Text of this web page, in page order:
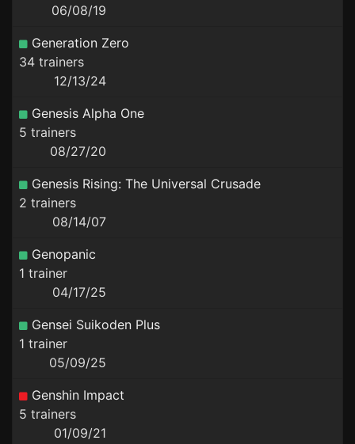
06/08/19
Generation Zero
34 trainers
12/13/24
Genesis Alpha One
5 trainers
08/27/20
Genesis Rising: The Universal Crusade
2 trainers
08/14/07
Genopanic
1 trainer
04/17/25
Gensei Suikoden Plus
1 trainer
05/09/25
Genshin Impact
5 trainers
01/09/21